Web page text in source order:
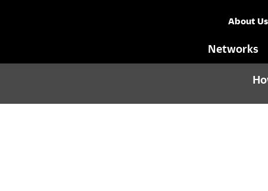
About Us
Networks